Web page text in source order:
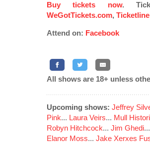
Buy tickets now.
WeGotTickets.com,
Attend on: Facebook
All shows are 18+ unless
Upcoming shows: Jeffrey
Pink... Laura Veirs... Mull
Robyn Hitchcock... Jim Ghedi
Elanor Moss... Jake Xerxes